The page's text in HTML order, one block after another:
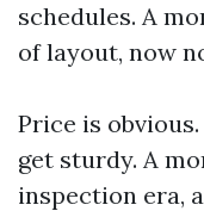
schedules. A
of layout, now
Price is
get sturdy. A
inspection era,